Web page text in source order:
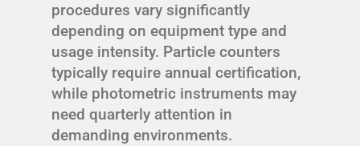
procedures vary significantly
depending on equipment type and
usage intensity. Particle counters
typically require annual certification,
while photometric instruments may
need quarterly attention in
demanding environments.